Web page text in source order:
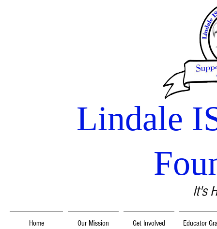
Lindale
Home Our Mission Get Involved Educator
It's